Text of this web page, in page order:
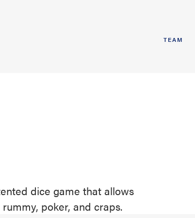
TEAM
dice game that allows
poker, and craps.